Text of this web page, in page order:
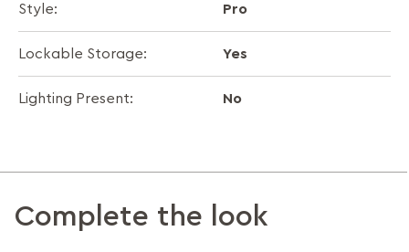
Style: Pro
Lockable Storage: Yes
Lighting Present: No
Complete the look